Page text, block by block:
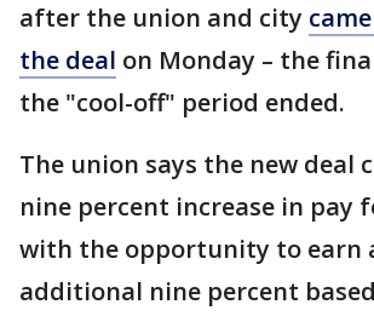
after the union and city
the deal on Monday – the
the "cool-off" period ended.
The union says the new deal
nine percent increase in pay
with the opportunity to earn
additional nine percent